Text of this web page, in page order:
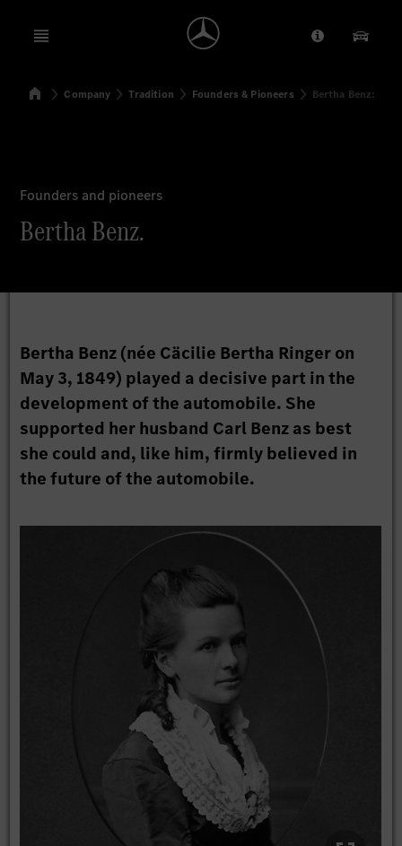
Open menu Provider/
Our
SearchHomeCompany Tradition Founders & Pioneers Bertha Benz:
Founders and pioneers
Bertha Benz.
Bertha Benz (née Cäcilie Bertha Ringer on
May 3, 1849) played a decisive part in the
development of the automobile. She
supported her husband Carl Benz as best
she could and, like him, firmly believed in
the future of the automobile.